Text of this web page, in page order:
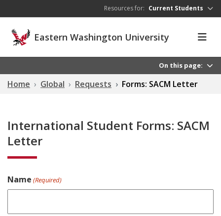
Resources for: Current Students
Eastern Washington University
On this page:
Home Global Requests Forms: SACM Letter
International Student Forms: SACM
Letter
Name (Required)